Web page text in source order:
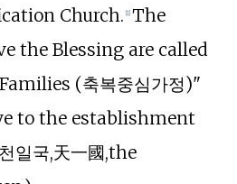
Church. [1] The
the Blessing are called
(축복중심가정)"
to the establishment
일국,天一國,the